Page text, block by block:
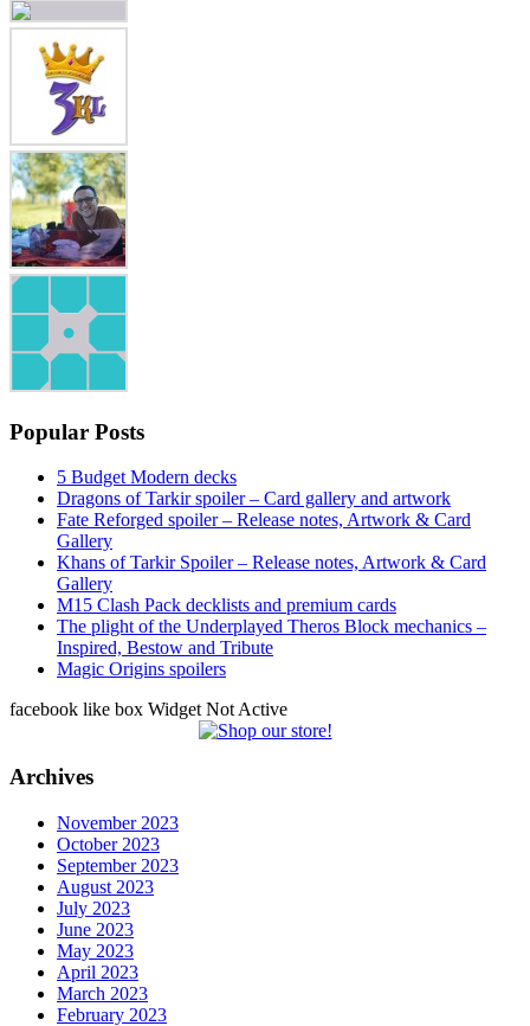
Popular Posts
5 Budget Modern decks
Dragons of Tarkir spoiler – Card gallery and artwork
Fate Reforged spoiler – Release notes, Artwork & Card
Gallery
Khans of Tarkir Spoiler – Release notes, Artwork & Card
Gallery
M15 Clash Pack decklists and premium cards
The plight of the Underplayed Theros Block mechanics –
Inspired, Bestow and Tribute
Magic Origins spoilers
facebook like box Widget Not Active
Archives
November 2023
October 2023
September 2023
August 2023
July 2023
June 2023
May 2023
April 2023
March 2023
February 2023